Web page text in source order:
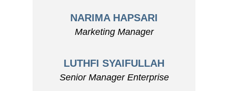
NARIMA HAPSARI
Marketing Manager
LUTHFI SYAIFULLAH
Senior Manager Enterprise